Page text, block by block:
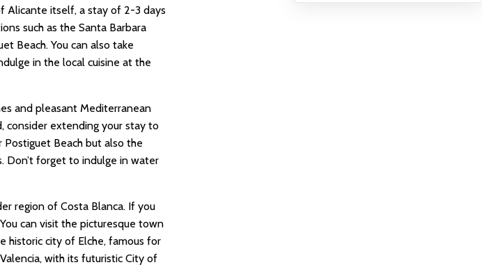
Alicante itself, a stay of 2-3 days
such as the Santa Barbara
Beach. You can also take
in the local cuisine at the
and pleasant Mediterranean
consider extending your stay to
Beach but also the
Don’t forget to indulge in water
region of Costa Blanca. If you
can visit the picturesque town
historic city of Elche, famous for
with its futuristic City of